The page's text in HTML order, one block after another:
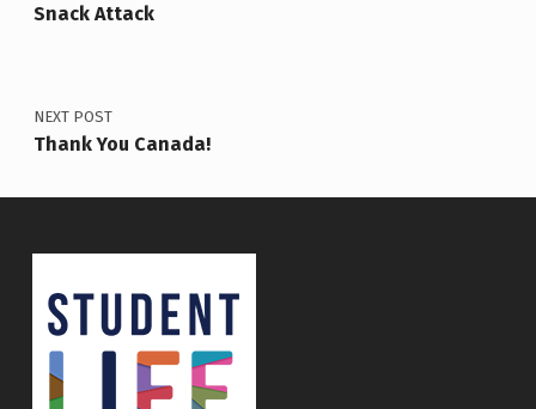
Snack Attack
NEXT POST
Thank You Canada!